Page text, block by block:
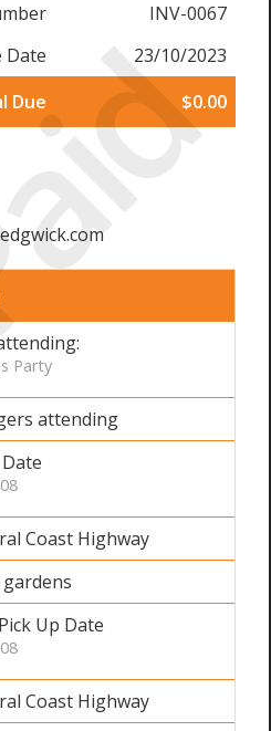
INV-0067
Date
23/10/2023
Due
$0.00
Party
attending
Coast Highway
Up Date
Coast Highway